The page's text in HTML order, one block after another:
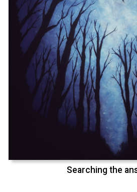
Searching the